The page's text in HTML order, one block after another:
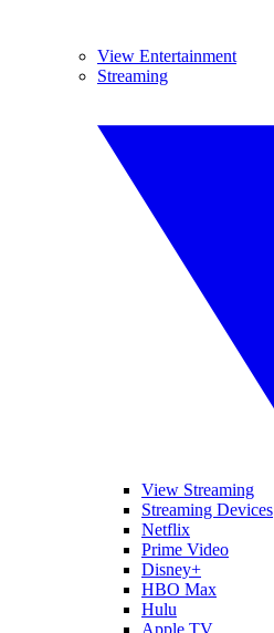
View Entertainment
Streaming
View Streaming
Streaming Devices
Netflix
Prime Video
Disney+
HBO Max
Hulu
Apple TV